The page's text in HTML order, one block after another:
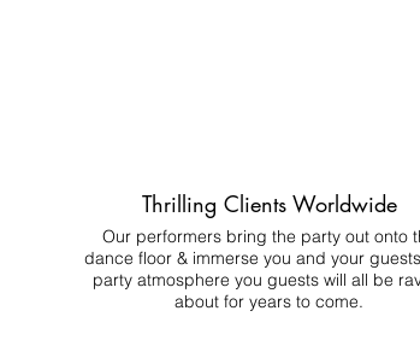
Thrilling Clients Worldwide
Our performers bring the party out onto
dance floor & immerse you and your
party atmosphere you guests will all be
about for years to come.